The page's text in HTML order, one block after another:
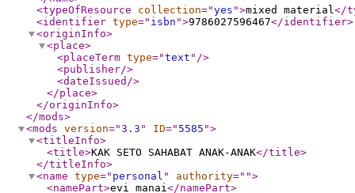
<typeOfResource
collection="yes ">mixed material</
<identifier type=" isbn ">9786027596467</identifier>
<originInfo>
<place>
<placeTerm type="text " />
<publisher/>
<dateIssued />
</place>
</originInfo>
</mods>
<mods version="3.3 " ID=" 5585 ">
<titleInfo>
<title>KAK SETO SAHABAT ANAK-ANAK</title>
</titleInfo>
<name type=" personal " authority=" ">
<namePart>evi manai</namePart>